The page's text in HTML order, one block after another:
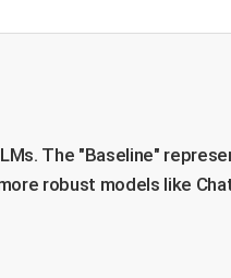
The "Baseline"
robust models like